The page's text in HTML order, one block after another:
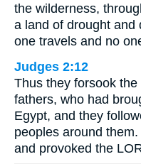
the wilderness,
a land of drought and
one travels and no
Judges 2:12
Thus they forsook
fathers, who had
Egypt, and they
peoples around
and provoked the